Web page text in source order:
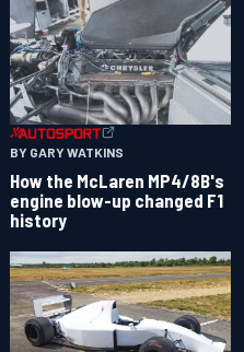
BY GARY WATKINS
How the McLaren MP4/8B's
engine blow-up changed F1
history